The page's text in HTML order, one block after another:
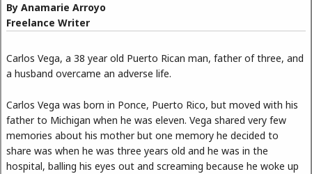
By Anamarie Arroyo
Freelance Writer
Carlos Vega, a 38 year old Puerto Rican man, father of three, and
a husband overcame an adverse life.
Carlos Vega was born in Ponce, Puerto Rico, but moved with his
father to Michigan when he was eleven. Vega shared very few
memories about his mother but one memory he decided to
share was when he was three years old and he was in the
hospital, balling his eyes out and screaming because he woke up